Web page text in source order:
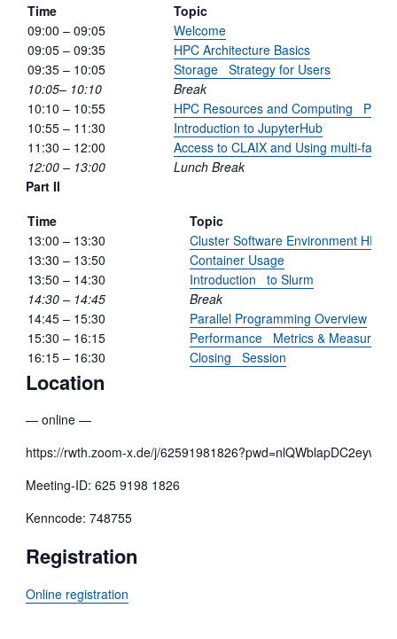
Time
Topic
09:00 – 09:05
Welcome
09:05 – 09:35
HPC Architecture Basics
09:35 – 10:05
Storage Strategy for Users
10:05– 10:10
Break
10:10 – 10:55
HPC Resources and Computing
10:55 – 11:30
Introduction to JupyterHub
11:30 – 12:00
Access to CLAIX and Using multi-
12:00 – 13:00
Lunch Break
Part II
Time
Topic
13:00 – 13:30
Cluster Software Environment HPC
13:30 – 13:50
Container Usage
13:50 – 14:30
Introduction to Slurm
14:30 – 14:45
Break
14:45 – 15:30
Parallel Programming Overview
15:30 – 16:15
Performance Metrics &
16:15 – 16:30
Closing Session
Location
— online —
https://rwth.zoom-x.de/j/
Meeting-ID: 625 9198 1826
Kenncode: 748755
Registration
Online registration